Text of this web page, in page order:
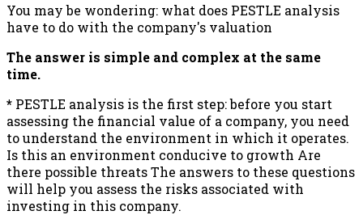
You may be wondering: what does PESTLE analysis
have to do with the company's valuation
The answer is simple and complex at the same
time.
* PESTLE analysis is the first step: before you start
assessing the financial value of a company, you need
to understand the environment in which it operates.
Is this an environment conducive to growth Are
there possible threats The answers to these questions
will help you assess the risks associated with
investing in this company.